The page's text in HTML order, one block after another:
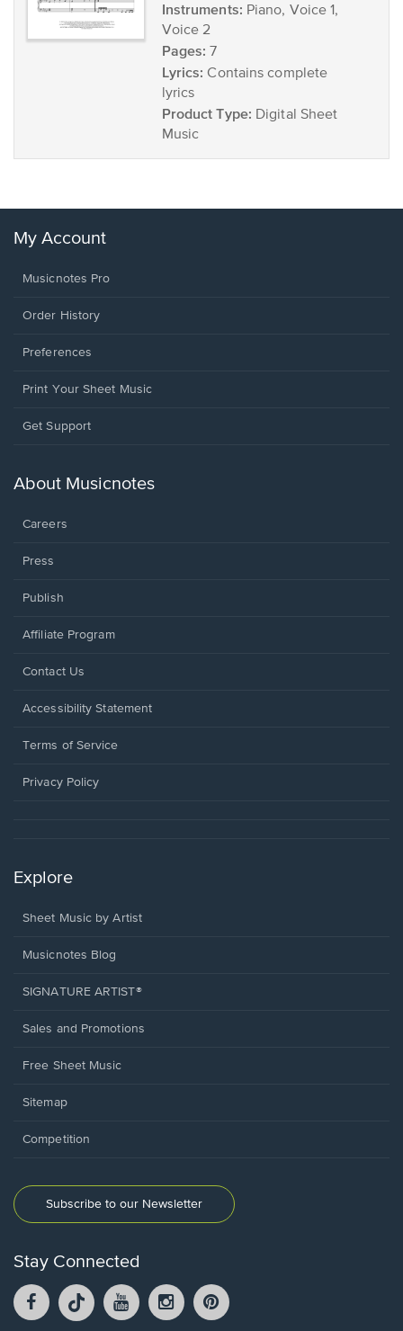
Instruments: Piano, Voice 1,
Voice 2
Pages: 7
Lyrics: Contains complete
lyrics
Product Type: Digital Sheet
Music
My Account
Musicnotes Pro
Order History
Preferences
Print Your Sheet Music
Opens
new
Get Support
About Musicnotes
Careers
Press
Publish
Affiliate Program
Opens
a
window.
Contact Us
Opens
a
window.
Accessibility Statement
Terms of Service
Privacy Policy
Explore
Sheet Music by Artist
Musicnotes Blog
SIGNATURE ARTIST®
Sales and Promotions
Free Sheet Music
Sitemap
Competition
Subscribe to our Newsletter
Stay Connected
Facebook
opens
TikTok
opens
YouTube
opens
Instagram
opens
opens